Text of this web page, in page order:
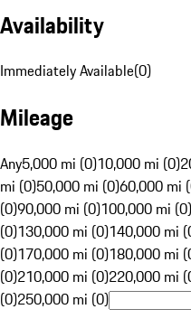
Availability
Immediately Available(0)
Mileage
Any5,000 mi (0)10,000 mi (0)
mi (0)50,000 mi (0)60,000 mi
(0)90,000 mi (0)100,000 mi (0)
(0)130,000 mi (0)140,000 mi
(0)170,000 mi (0)180,000 mi
(0)210,000 mi (0)220,000 mi
(0)250,000 mi (0)